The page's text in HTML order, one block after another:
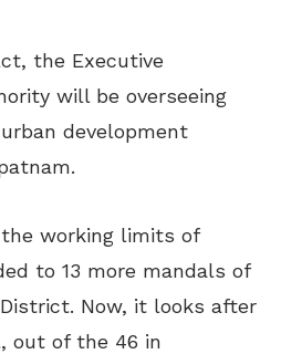
the Executive
will be overseeing
development
working limits of
to 13 more mandals of
Now, it looks after
out of the 46 in